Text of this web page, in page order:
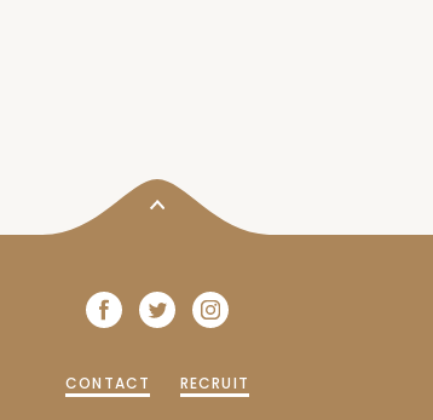
CONTACT RECRUIT